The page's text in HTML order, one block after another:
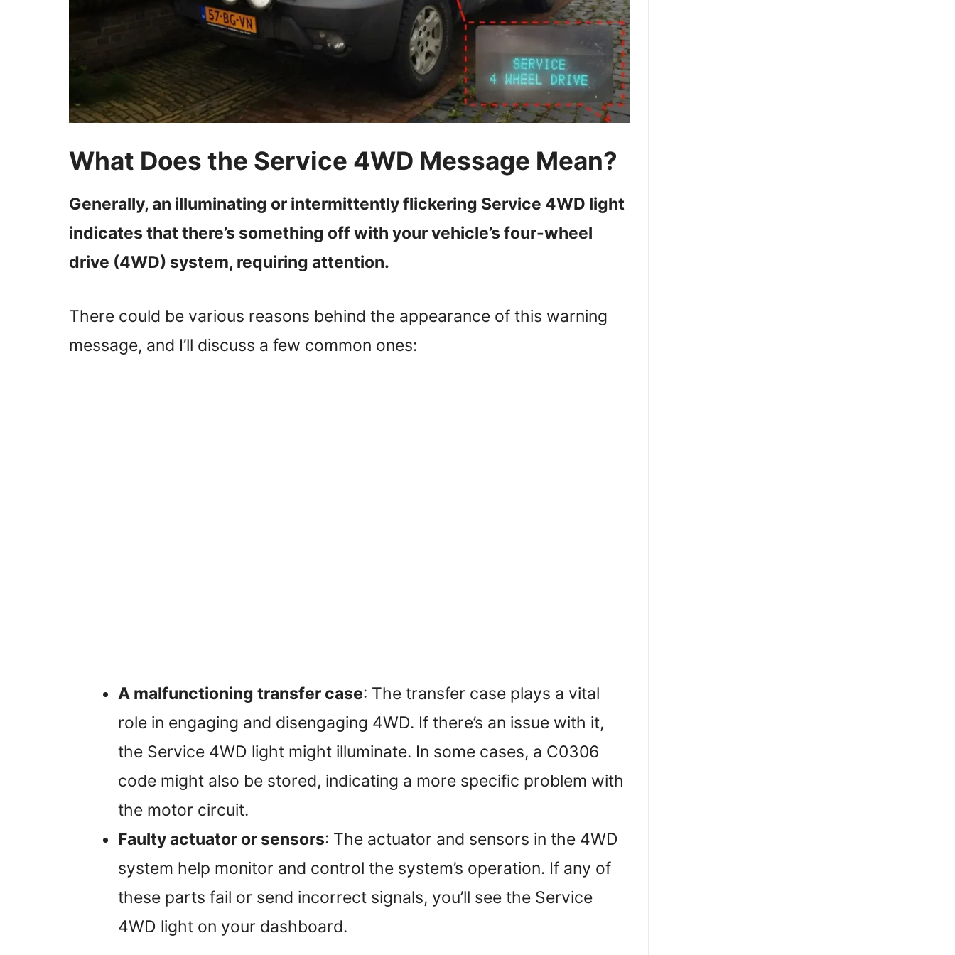
What Does the Service 4WD Message Mean?
Generally, an illuminating or intermittently flickering Service 4WD light
indicates that there’s something off with your vehicle’s four-wheel
drive (4WD) system, requiring attention.
There could be various reasons behind the appearance of this warning
message, and I’ll discuss a few common ones:
A malfunctioning transfer case: The transfer case plays a vital
role in engaging and disengaging 4WD. If there’s an issue with it,
the Service 4WD light might illuminate. In some cases, a C0306
code might also be stored, indicating a more specific problem with
the motor circuit.
Faulty actuator or sensors: The actuator and sensors in the 4WD
system help monitor and control the system’s operation. If any of
these parts fail or send incorrect signals, you’ll see the Service
4WD light on your dashboard.